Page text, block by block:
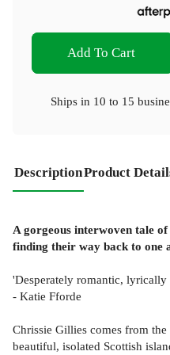
Add To Cart
Ships in 10 to 15
DescriptionProduct
A gorgeous interwoven tale
finding their way back to one
'Desperately romantic,
- Katie Fforde
Chrissie Gillies comes from
beautiful, isolated Scottish